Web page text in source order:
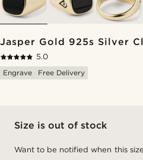
Jasper Gold 925s Silver
5.0
Engrave
Free Delivery
Size is out of stock
Want to be notified when this